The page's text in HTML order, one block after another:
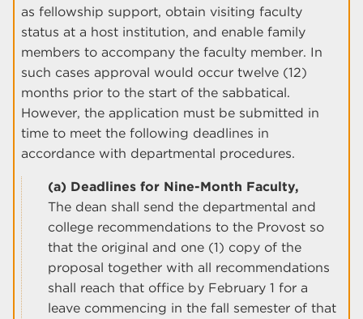
as fellowship support, obtain visiting faculty
status at a host institution, and enable family
members to accompany the faculty member. In
such cases approval would occur twelve (12)
months prior to the start of the sabbatical.
However, the application must be submitted in
time to meet the following deadlines in
accordance with departmental procedures.
(a) Deadlines for Nine-Month Faculty,
The dean shall send the departmental and
college recommendations to the Provost so
that the original and one (1) copy of the
proposal together with all recommendations
shall reach that office by February 1 for a
leave commencing in the fall semester of that